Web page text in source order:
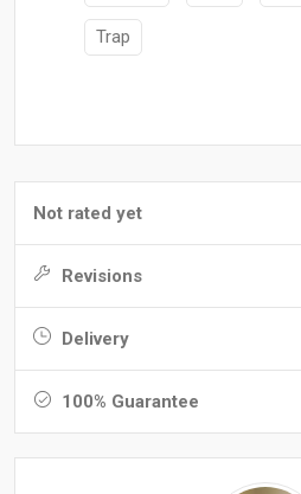
Trap
Not rated yet
Revisions
Delivery
100% Guarantee